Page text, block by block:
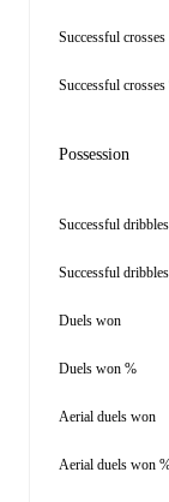
Successful crosses
Successful crosses
Possession
Successful dribbles
Successful
Duels won
Duels won %
Aerial duels won
Aerial duels won